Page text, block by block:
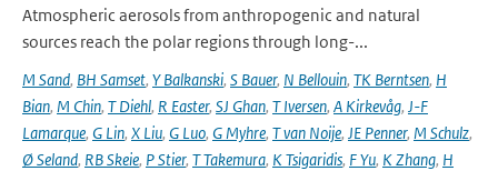
Atmospheric aerosols from anthropogenic and natural
sources reach the polar regions through long-...
M Sand, BH Samset, Y Balkanski, S Bauer, N Bellouin, TK Berntsen, H
Bian, M Chin, T Diehl, R Easter, SJ Ghan, T Iversen, A Kirkevåg, J-F
Lamarque, G Lin, X Liu, G Luo, G Myhre, T van Noije, JE Penner, M Schulz,
Ø Seland, RB Skeie, P Stier, T Takemura, K Tsigaridis, F Yu, K Zhang, H